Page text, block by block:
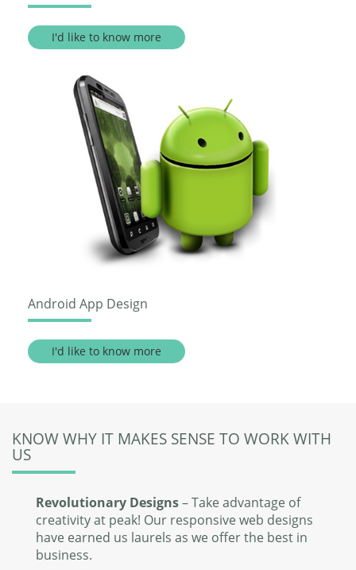
I'd like to know more
Android App Design
I'd like to know more
KNOW WHY IT MAKES SENSE TO WORK WITH
US
Revolutionary Designs– Take advantage of
creativity at peak! Our responsive web designs
have earned us laurels as we offer the best in
business.